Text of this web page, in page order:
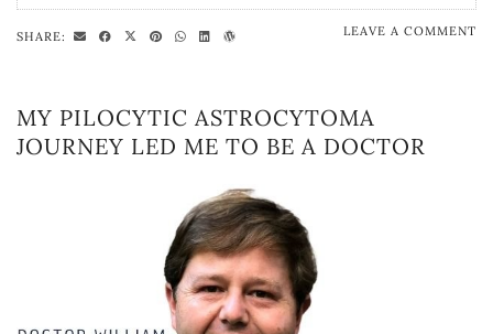
SHARE: LEAVE A COMMENT
MY PILOCYTIC ASTROCYTOMA
JOURNEY LED ME TO BE A DOCTOR